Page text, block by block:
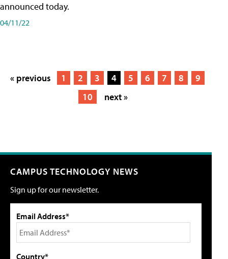
announced today.
04/11/22
« previous 1 2 3 4 5 6 7 8
9
10
next »
CAMPUS TECHNOLOGY NEWS
Sign up for our newsletter.
Email Address*
Country*